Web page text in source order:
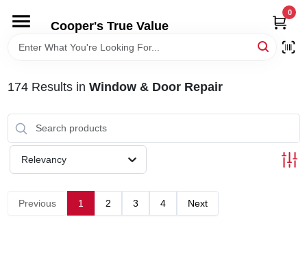
content
Cooper's True Value
0
HOME
DEPARTMENTS
BRANDS
174Results in Window & Door Repair
Relevancy
Previous 1 2 3 4 Next